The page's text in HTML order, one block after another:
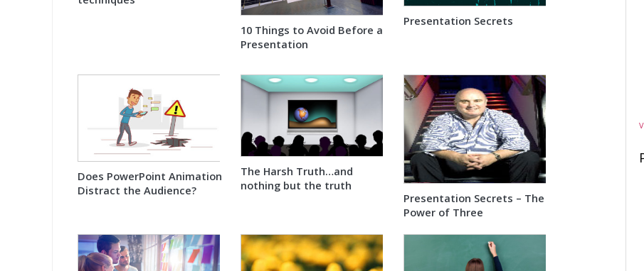
10 Things to Avoid Before a
Presentation
Presentation Secrets
Does PowerPoint Animation
Distract the Audience?
The Harsh Truth…and
nothing but the truth
Presentation Secrets – The
Power of Three